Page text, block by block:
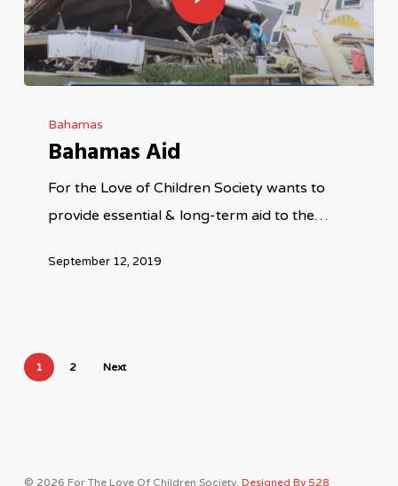
Bahamas
Bahamas Aid
For the Love of Children Society wants to
provide essential & long-term aid to the…
September 12, 2019
1 2 Next
© 2026 For The Love Of Children Society. Designed By 528